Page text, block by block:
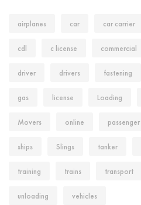
airplanes car car carrier
cdl c license commercial
driver drivers fastening
gas license Loading
Movers online passenger
ships Slings tanker
training trains transport
unloading vehicles